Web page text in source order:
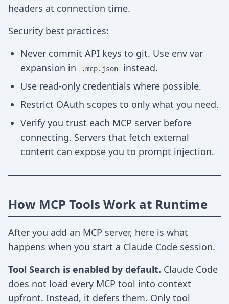
headers at connection time.
Security best practices:
Never commit API keys to git. Use env var
expansion in
.mcp.json
instead.
Use read-only credentials where possible.
Restrict OAuth scopes to only what you need.
Verify you trust each MCP server before
connecting. Servers that fetch external
content can expose you to prompt injection.
How MCP Tools Work at Runtime
After you add an MCP server, here is what
happens when you start a Claude Code session.
Tool Search is enabled by default. Claude Code
does not load every MCP tool into context
upfront. Instead, it defers them. Only tool